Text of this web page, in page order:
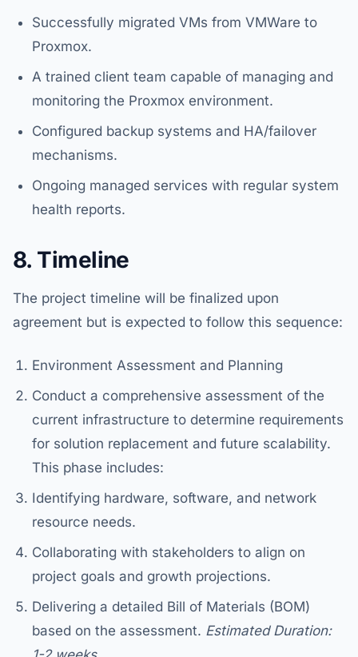
Successfully migrated VMs from VMWare to
Proxmox.
A trained client team capable of managing and
monitoring the Proxmox environment.
Configured backup systems and HA/failover
mechanisms.
Ongoing managed services with regular system
health reports.
8. Timeline
The project timeline will be finalized upon
agreement but is expected to follow this sequence:
Environment Assessment and Planning
Conduct a comprehensive assessment of the
current infrastructure to determine requirements
for solution replacement and future scalability.
This phase includes:
Identifying hardware, software, and network
resource needs.
Collaborating with stakeholders to align on
project goals and growth projections.
Delivering a detailed Bill of Materials (BOM)
based on the assessment. Estimated Duration: